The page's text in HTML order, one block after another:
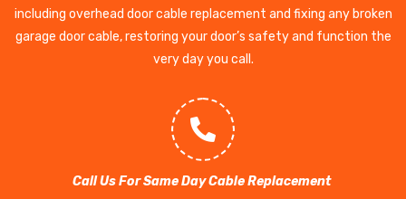
including overhead door cable replacement and fixing any broken
garage door cable, restoring your door’s safety and function the
very day you call.
Call Us For Same Day Cable Replacement